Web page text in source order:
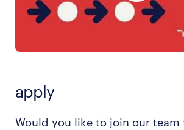
apply
Would you like to join our team